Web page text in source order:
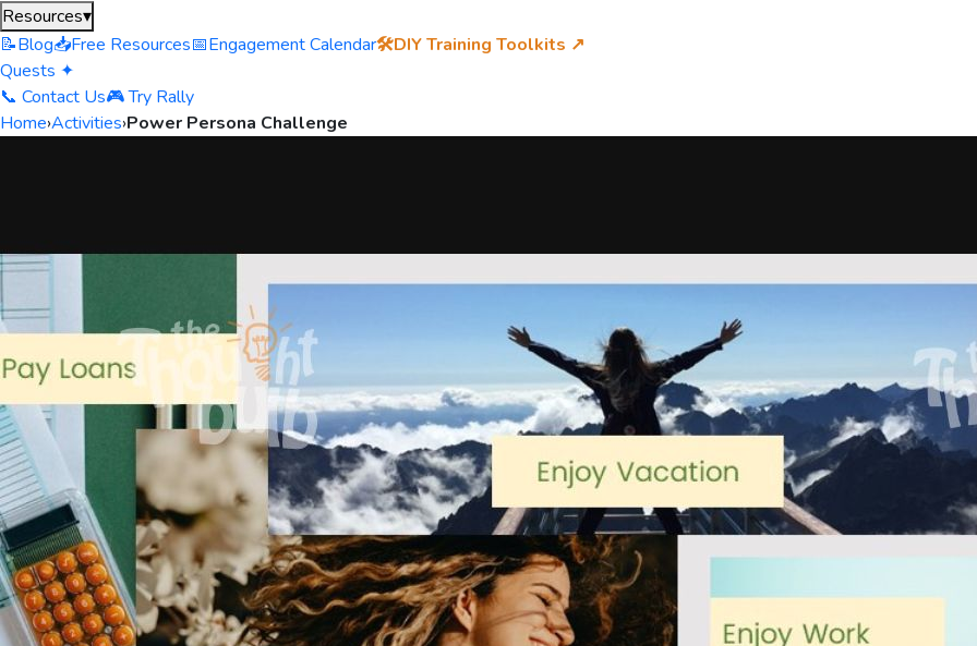
Resources▾
📝Blog📥Free Resources📅Engagement Calendar🛠️DIY Training Toolkits ↗
Quests ✦
📞 Contact Us🎮 Try Rally
Home›Activities›Power Persona Challenge